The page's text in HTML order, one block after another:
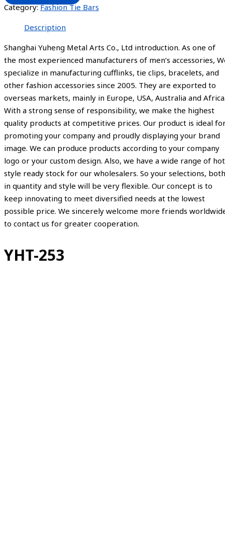
Category:Fashion Tie Bars
Description
Shanghai Yuheng Metal Arts Co., Ltd introduction. As one of
the most experienced manufacturers of men’s accessories,
specialize in manufacturing cufflinks, tie clips, bracelets, and
other fashion accessories since 2005. They are exported to
overseas markets, mainly in Europe, USA, Australia and
With a strong sense of responsibility, we make the highest
quality products at competitive prices. Our product is ideal
promoting your company and proudly displaying your brand
image. We can produce products according to your company
logo or your custom design. Also, we have a wide range of hot
style ready stock for our wholesalers. So your selections, both
in quantity and style will be very flexible. Our concept is to
keep innovating to meet diversified needs at the lowest
possible price. We sincerely welcome more friends
to contact us for greater cooperation.
YHT-253